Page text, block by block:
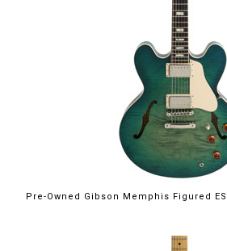
Pre-Owned Gibson Memphis Figured